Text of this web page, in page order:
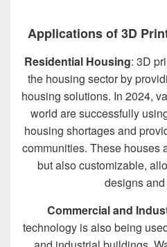
Applications of 3D
Residential Housing: 3D
the housing sector by
housing solutions. In 2024,
world are successfully
housing shortages and
communities. These houses
but also customizable,
designs
Commercial and
technology is also being